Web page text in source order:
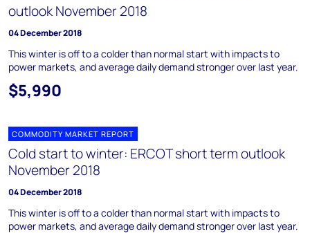
outlook November 2018
04 December 2018
This winter is off to a colder than normal start with impacts to
power markets, and average daily demand stronger over last year.
$5,990
COMMODITY MARKET REPORT
Cold start to winter: ERCOT short term outlook
November 2018
04 December 2018
This winter is off to a colder than normal start with impacts to
power markets, and average daily demand stronger over last year.